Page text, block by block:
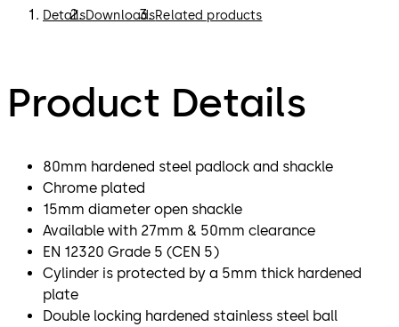
DetailsDownloadsRelated products
Product Details
80mm hardened steel padlock and shackle
Chrome plated
15mm diameter open shackle
Available with 27mm & 50mm clearance
EN 12320 Grade 5 (CEN 5)
Cylinder is protected by a 5mm thick hardened
plate
Double locking hardened stainless steel ball